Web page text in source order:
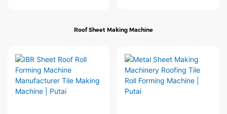
Roof Sheet Making Machine